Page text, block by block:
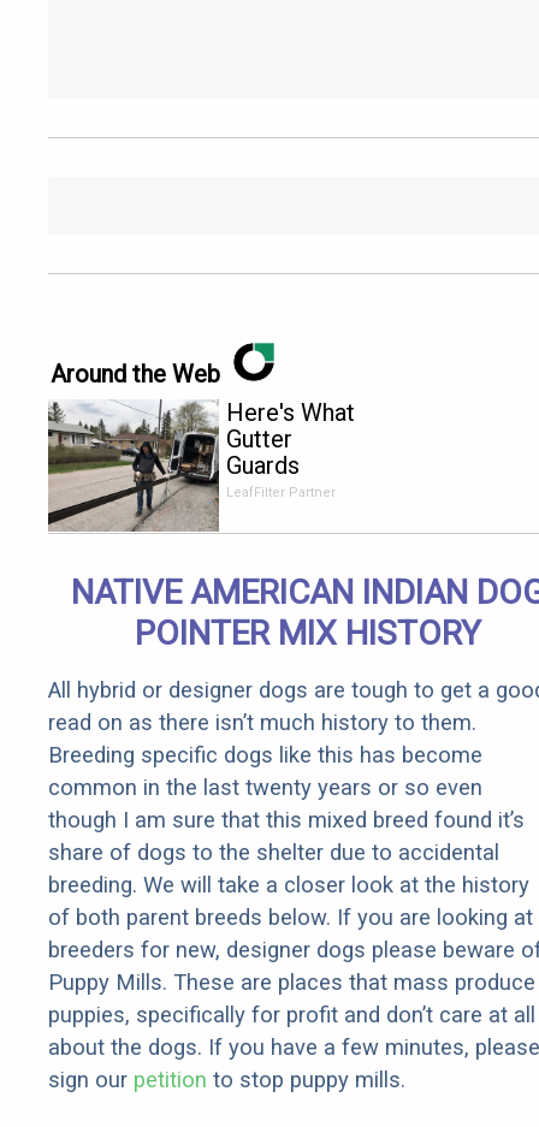
Around the Web
Here's What
Gutter
Guards
Should Cost
Senior
Rebates
LeafFilter Partner
NATIVE AMERICAN INDIAN
POINTER MIX HISTORY
All hybrid or designer dogs are tough to get a
read on as there isn’t much history to them.
Breeding specific dogs like this has become
common in the last twenty years or so even
though I am sure that this mixed breed found it’s
share of dogs to the shelter due to accidental
breeding. We will take a closer look at the history
of both parent breeds below. If you are looking at
breeders for new, designer dogs please beware
Puppy Mills. These are places that mass produce
puppies, specifically for profit and don’t care at all
about the dogs. If you have a few minutes, please
sign our petition to stop puppy mills.